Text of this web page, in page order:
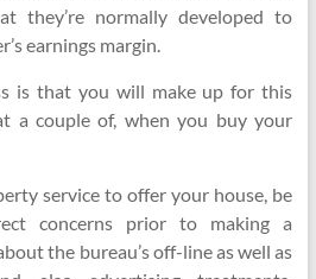
they’re normally developed to
earnings margin.
is that you will make up for this
a couple of, when you buy your
service to offer your house, be
concerns prior to making a
the bureau’s off-line as well as